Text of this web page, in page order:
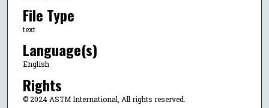
File Type
text
Language(s)
English
Rights
© 2024 ASTM International, All rights reserved.